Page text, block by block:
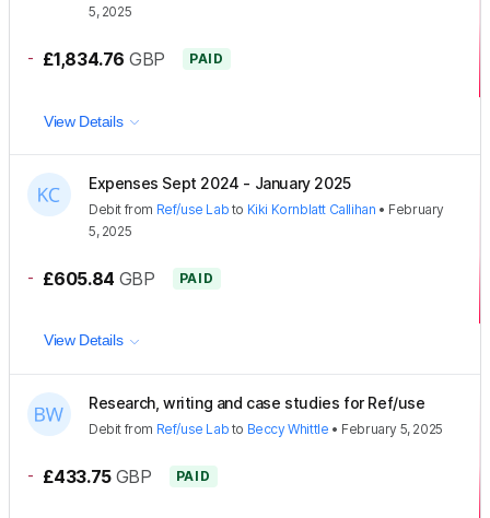
5, 2025
- £1,834.76 GBP PAID
View Details
Expenses Sept 2024 - January 2025
Debit from Ref/use Lab to Kiki Kornblatt Callihan • February
5, 2025
- £605.84 GBP PAID
View Details
Research, writing and case studies for Ref/use
Debit from Ref/use Lab to Beccy Whittle • February 5, 2025
- £433.75 GBP PAID